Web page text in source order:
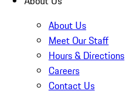
About Us
Meet Our Staff
Hours & Directions
Careers
Contact Us